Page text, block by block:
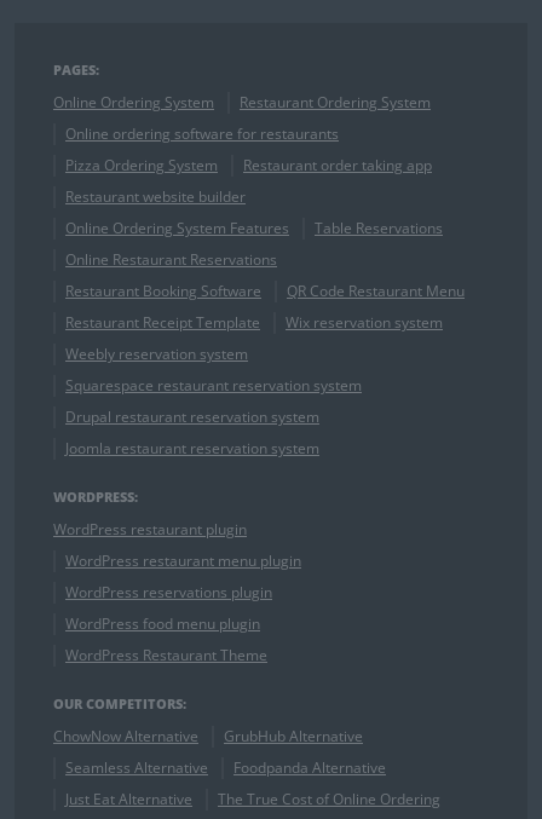
PAGES:
Online Ordering System
Restaurant Ordering System
Online ordering software for restaurants
Pizza Ordering System
Restaurant order taking app
Restaurant website builder
Online Ordering System Features
Table Reservations
Online Restaurant Reservations
Restaurant Booking Software
QR Code Restaurant Menu
Restaurant Receipt Template
Wix reservation system
Weebly reservation system
Squarespace restaurant reservation system
Drupal restaurant reservation system
Joomla restaurant reservation system
WORDPRESS:
WordPress restaurant plugin
WordPress restaurant menu plugin
WordPress reservations plugin
WordPress food menu plugin
WordPress Restaurant Theme
OUR COMPETITORS:
ChowNow Alternative
GrubHub Alternative
Seamless Alternative
Foodpanda Alternative
Just Eat Alternative
The True Cost of Online Ordering